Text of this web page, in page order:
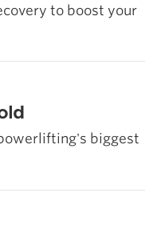
to boost your
biggest